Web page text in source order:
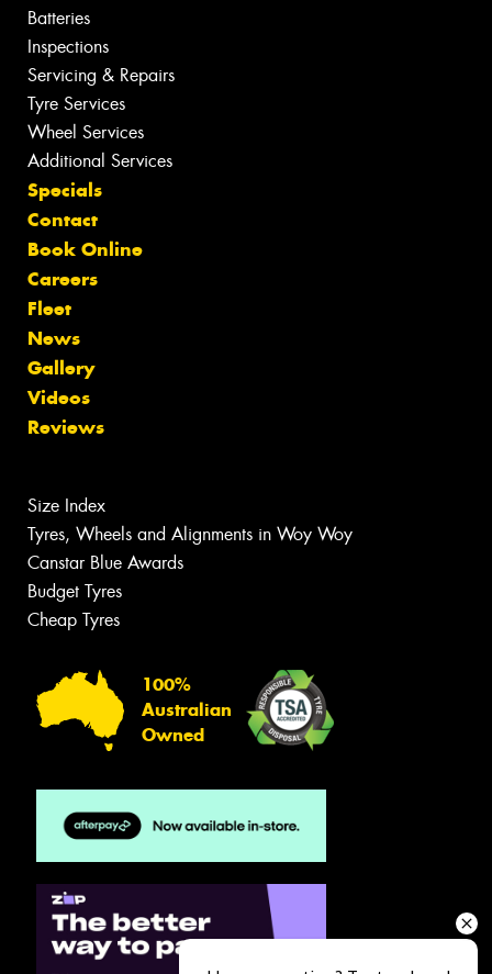
Batteries
Inspections
Servicing & Repairs
Tyre Services
Wheel Services
Additional Services
Specials
Contact
Book Online
Careers
Fleet
News
Gallery
Videos
Reviews
Size Index
Tyres, Wheels and Alignments in Woy Woy
Canstar Blue Awards
Budget Tyres
Cheap Tyres
100%
Australian
Owned